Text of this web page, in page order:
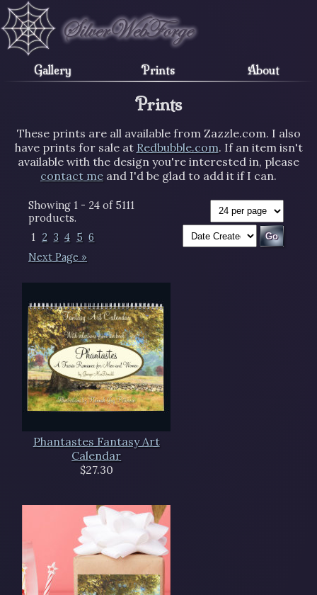
Gallery Prints About
Prints
These prints are all available from Zazzle.com. I also
have prints for sale at Redbubble.com. If an item isn't
available with the design you're interested in, please
contact me and I'd be glad to add it if I can.
Showing 1 - 24 of 5111
products.
1 2 3 4 5 6
Next Page »
Phantastes Fantasy Art
Calendar
$27.30